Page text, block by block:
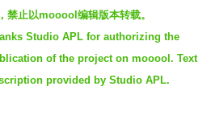
禁止以mooool编辑版本转载。
Studio APL for authorizing the
of the project on mooool. Text
provided by Studio APL.